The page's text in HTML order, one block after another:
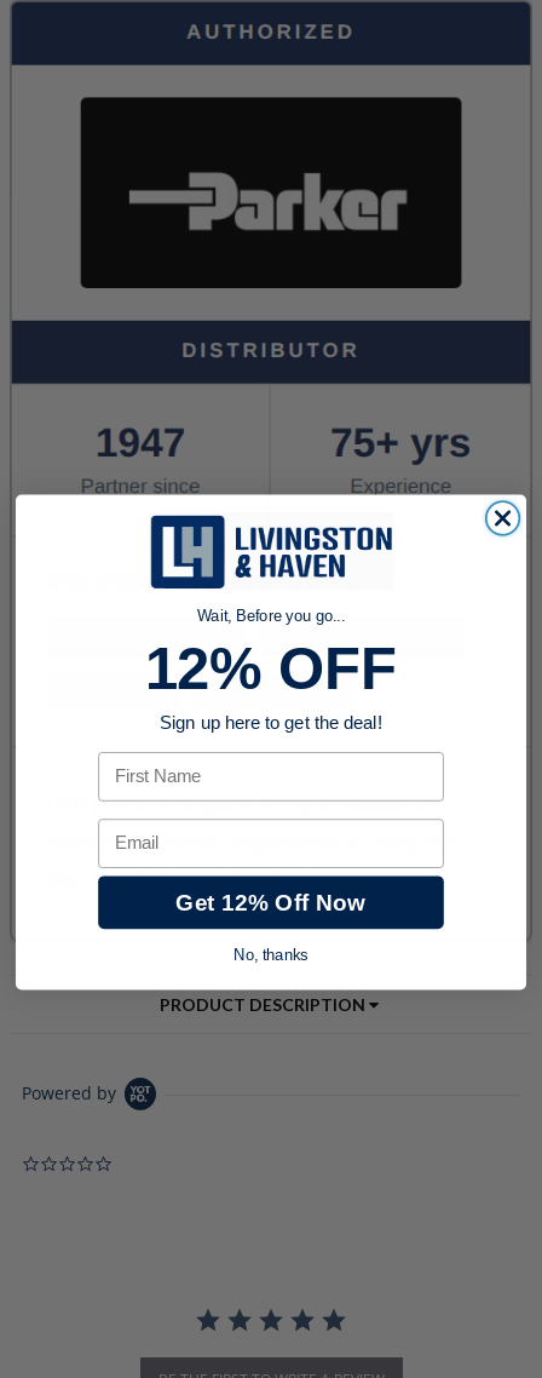
PRODUCT DESCRIPTION
Powered by
Wait, Before you go...
12% OFF
Sign up here to get the deal!
First Name
Email
Get 12% Off Now
No, thanks